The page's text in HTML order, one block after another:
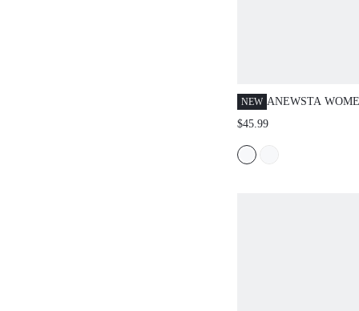
NEW ANEWSTA
COMMUTE
$45.99